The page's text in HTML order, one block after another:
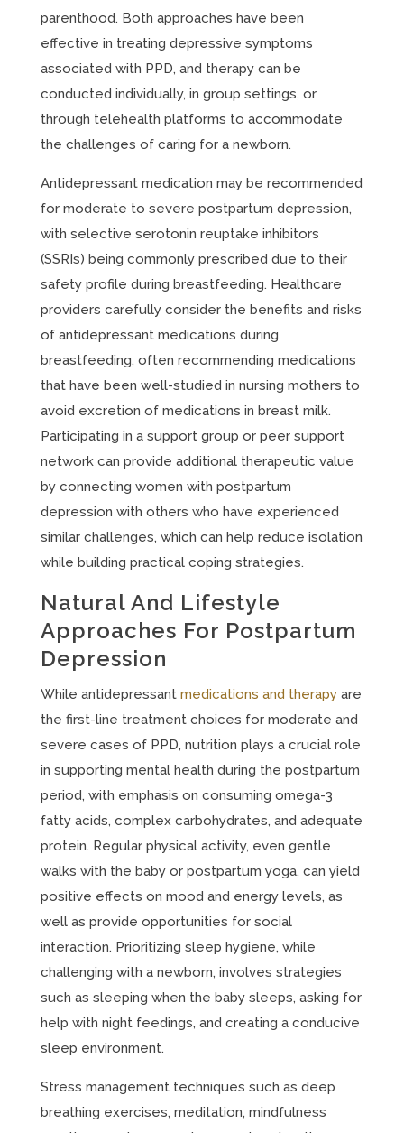
parenthood. Both approaches have been
effective in treating depressive symptoms
associated with PPD, and therapy can be
conducted individually, in group settings, or
through telehealth platforms to accommodate
the challenges of caring for a newborn.
Antidepressant medication may be recommended
for moderate to severe postpartum depression,
with selective serotonin reuptake inhibitors
(SSRIs) being commonly prescribed due to their
safety profile during breastfeeding. Healthcare
providers carefully consider the benefits and risks
of antidepressant medications during
breastfeeding, often recommending medications
that have been well-studied in nursing mothers to
avoid excretion of medications in breast milk.
Participating in a support group or peer support
network can provide additional therapeutic value
by connecting women with postpartum
depression with others who have experienced
similar challenges, which can help reduce isolation
while building practical coping strategies.
Natural And Lifestyle
Approaches For Postpartum
Depression
While antidepressantmedications and therapyare
the first-line treatment choices for moderate and
severe cases of PPD, nutrition plays a crucial role
in supporting mental health during the postpartum
period, with emphasis on consuming omega-3
fatty acids, complex carbohydrates, and adequate
protein. Regular physical activity, even gentle
walks with the baby or postpartum yoga, can yield
positive effects on mood and energy levels, as
well as provide opportunities for social
interaction. Prioritizing sleep hygiene, while
challenging with a newborn, involves strategies
such as sleeping when the baby sleeps, asking for
help with night feedings, and creating a conducive
sleep environment.
Stress management techniques such as deep
breathing exercises, meditation, mindfulness